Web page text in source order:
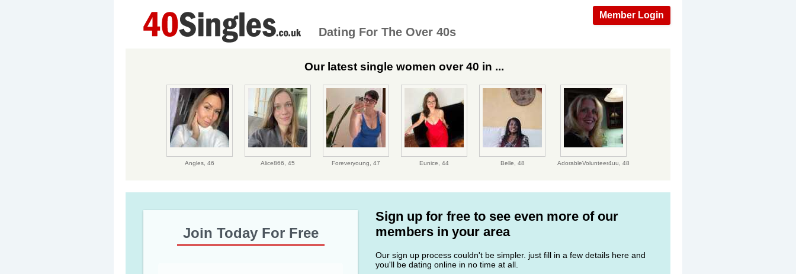
Member Login
Dating For The Over 40s
Our latest single women over 40 in ...
Angles, 46 Alice866, 45 Foreveryoung, 47 Eunice, 44 Belle, 48 AdorableVolunteer4uu, 48
Join Today For Free
Sign up for free to see even more of our
members in your area
Our sign up process couldn't be simpler. just fill in a few details here and
you'll be dating online in no time at all.